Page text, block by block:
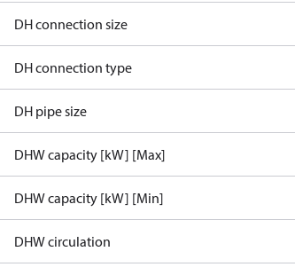
DH connection size
DH connection type
DH pipe size
DHW capacity [kW] [Max]
DHW capacity [kW] [Min]
DHW circulation